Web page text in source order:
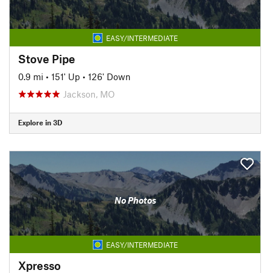
EASY/INTERMEDIATE
Stove Pipe
0.9 mi • 151' Up • 126' Down
Jackson, MO
Explore in 3D
No Photos
EASY/INTERMEDIATE
Xpresso